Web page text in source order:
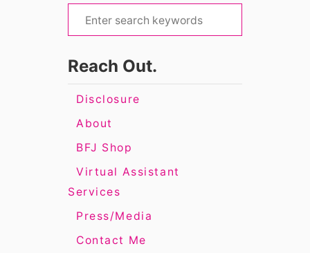
e
r
:
Reach Out.
Disclosure
About
BFJ Shop
Virtual Assistant
Services
Press/Media
Contact Me